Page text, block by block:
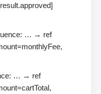
… → ref
… → ref